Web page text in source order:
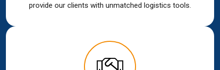
provide our clients with unmatched logistics tools.